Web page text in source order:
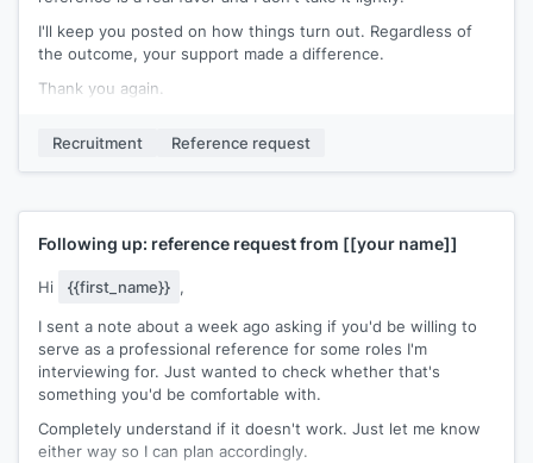
I'll keep you posted on how things turn out. Regardless of
the outcome, your support made a difference.
Thank you again.
Recruitment
Reference request
Following up: reference request from [[your name]]
Hi {{first_name}} ,
I sent a note about a week ago asking if you'd be willing to
serve as a professional reference for some roles I'm
interviewing for. Just wanted to check whether that's
something you'd be comfortable with.
Completely understand if it doesn't work. Just let me know
either way so I can plan accordingly.